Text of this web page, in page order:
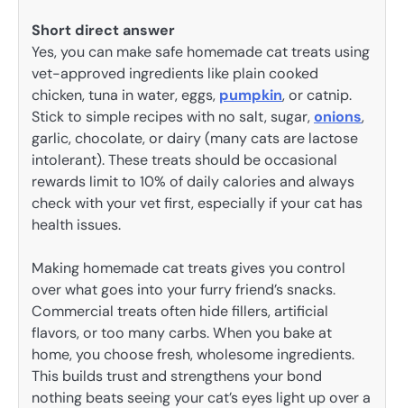
Short direct answer
Yes, you can make safe homemade cat treats using
vet-approved ingredients like plain cooked
chicken, tuna in water, eggs, pumpkin, or catnip.
Stick to simple recipes with no salt, sugar,onions,
garlic, chocolate, or dairy (many cats are lactose
intolerant). These treats should be occasional
rewards limit to 10% of daily calories and always
check with your vet first, especially if your cat has
health issues.
Making homemade cat treats gives you control
over what goes into your furry friend’s snacks.
Commercial treats often hide fillers, artificial
flavors, or too many carbs. When you bake at
home, you choose fresh, wholesome ingredients.
This builds trust and strengthens your bond
nothing beats seeing your cat’s eyes light up over a